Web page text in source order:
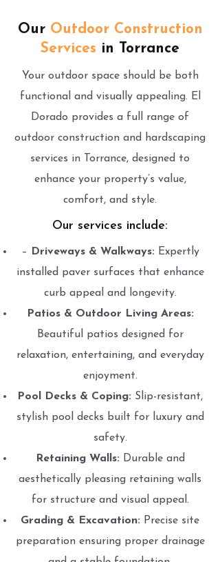
Our Outdoor Construction
Services in Torrance
Your outdoor space should be both
functional and visually appealing. El
Dorado provides a full range of
outdoor construction and hardscaping
services in Torrance, designed to
enhance your property’s value,
comfort, and style.
Our services include:
– Driveways & Walkways: Expertly
installed paver surfaces that enhance
curb appeal and longevity.
Patios & Outdoor Living Areas:
Beautiful patios designed for
relaxation, entertaining, and everyday
enjoyment.
Pool Decks & Coping: Slip-resistant,
stylish pool decks built for luxury and
safety.
Retaining Walls: Durable and
aesthetically pleasing retaining walls
for structure and visual appeal.
Grading & Excavation: Precise site
preparation ensuring proper drainage